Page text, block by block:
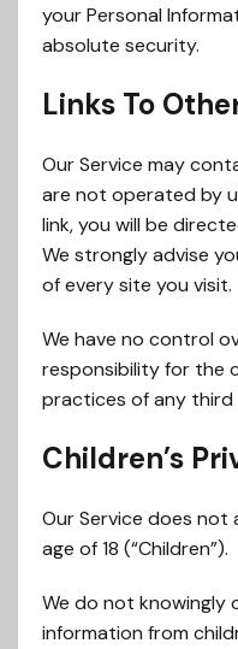
your Personal
absolute security.
Links To
Our Service may
are not operated by
link, you will be
We strongly advise
of every site you visit.
We have no control
responsibility for the
practices of any
Children’s
Our Service does not
age of 18 (“Children”).
We do not knowingly
information from